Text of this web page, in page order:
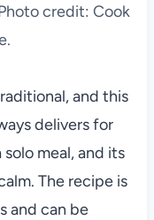
credit: Cook
and this
delivers for
meal, and its
The recipe is
and can be